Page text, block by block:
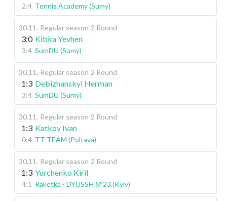
2:4 Tennis Academy (Sumy)
30.11 . Regular season 2 Round
3:0 Kibka Yevhen
3:4 SumDU (Sumy)
30.11 . Regular season 2 Round
1:3 Debizhanskyi Herman
3:4 SumDU (Sumy)
30.11 . Regular season 2 Round
1:3 Katkov Ivan
0:4 TT TEAM (Poltava)
30.11 . Regular season 2 Round
1:3 Yurchenko Kiril
4:1 Raketka - DYUSSH №23 (Kyiv)